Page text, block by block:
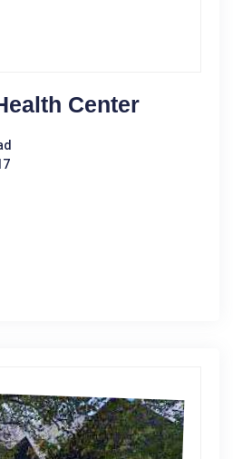
Center